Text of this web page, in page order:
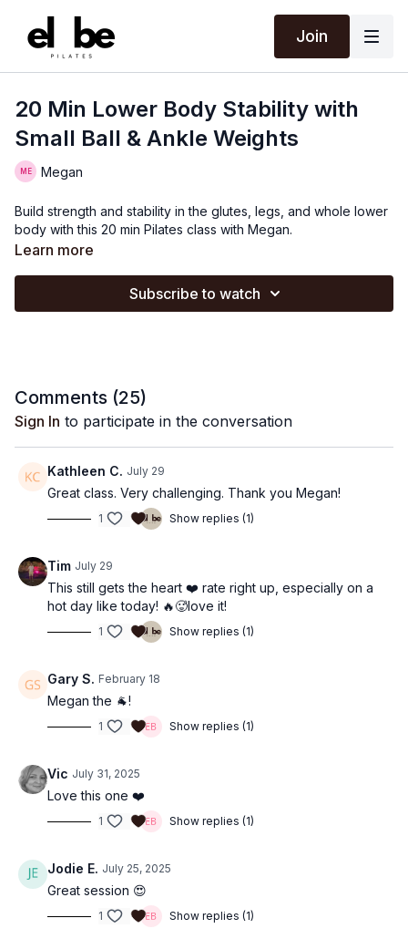
Join
20 Min Lower Body Stability with
Small Ball & Ankle Weights
Megan
Build strength and stability in the glutes, legs, and whole lower
body with this 20 min Pilates class with Megan.
Learn more
Subscribe to watch
Comments (25)
Sign In to participate in the conversation
Kathleen C. July 29
Great class. Very challenging. Thank you Megan!
1 Show replies (1)
Tim July 29
This still gets the heart ❤️ rate right up, especially on a
hot day like today! 🔥🥵love it!
1 Show replies (1)
Gary S. February 18
Megan the 🐐!
1 Show replies (1)
Vic July 31, 2025
Love this one ❤️
1 Show replies (1)
Jodie E. July 25, 2025
Great session 😍
1 Show replies (1)